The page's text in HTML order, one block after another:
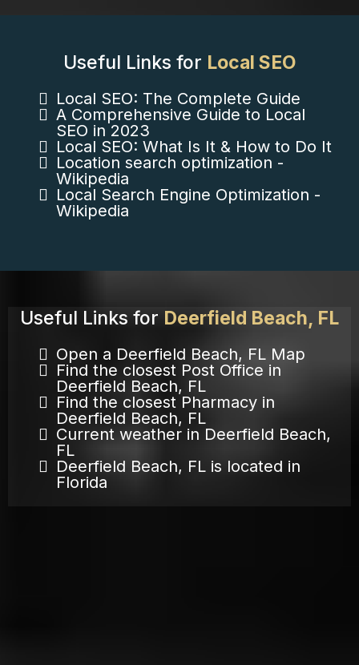
Useful Links for Local SEO
Local SEO: The Complete Guide
A Comprehensive Guide to Local
SEO in 2023
Local SEO: What Is It & How to Do It
Location search optimization -
Wikipedia
Local Search Engine Optimization -
Wikipedia
Useful Links for Deerfield Beach, FL
Open a Deerfield Beach, FL Map
Find the closest Post Office in
Deerfield Beach, FL
Find the closest Pharmacy in
Deerfield Beach, FL
Current weather in Deerfield Beach,
FL
Deerfield Beach, FL is located in
Florida